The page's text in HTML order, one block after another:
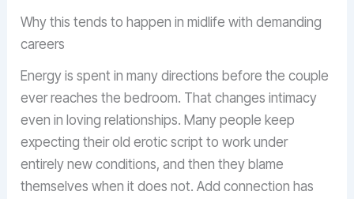
Why this tends to happen in midlife with demanding
careers
Energy is spent in many directions before the couple
ever reaches the bedroom. That changes intimacy
even in loving relationships. Many people keep
expecting their old erotic script to work under
entirely new conditions, and then they blame
themselves when it does not. Add connection has